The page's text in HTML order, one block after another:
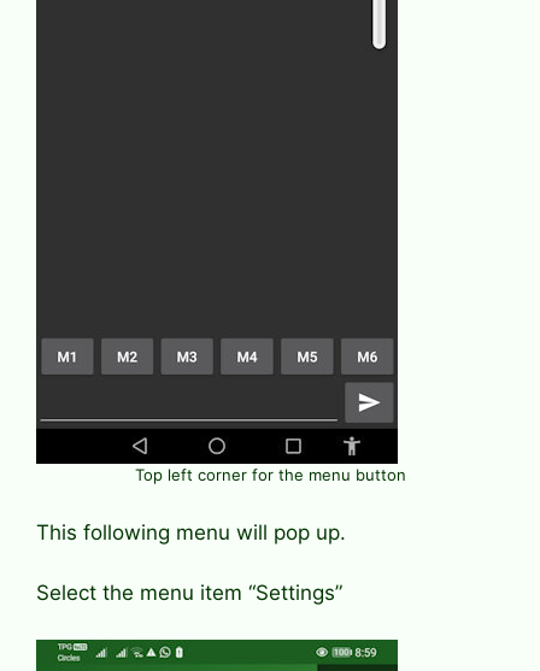
Top left corner for the menu button
This following menu will pop up.
Select the menu item “Settings”